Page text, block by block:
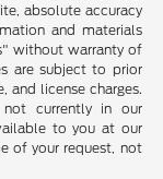
absolute accuracy
and materials
without warranty of
are subject to prior
and license charges.
currently in our
to you at our
of your request, not